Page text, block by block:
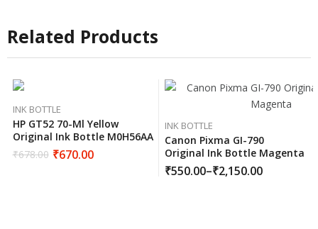
Related Products
INK BOTTLE
HP GT52 70-Ml Yellow
Original Ink Bottle M0H56AA
₹678.00 ₹670.00
INK BOTTLE
Canon Pixma GI-790
Original Ink Bottle Magenta
₹550.00–₹2,150.00